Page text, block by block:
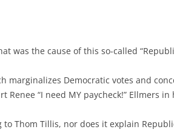
was the cause of this so-called
marginalizes Democratic votes and
Renee “I need MY paycheck!” Ellmers in
to Thom Tillis, nor does it explain